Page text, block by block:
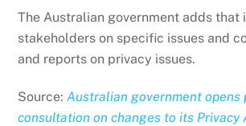
The Australian government adds that
stakeholders on specific issues and
and reports on privacy issues.
Source:Australian government opens
consultation on changes to its Privacy